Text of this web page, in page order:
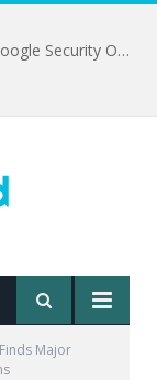
Exabeam Extends AI Security Analytics to Google Security Operations
Major